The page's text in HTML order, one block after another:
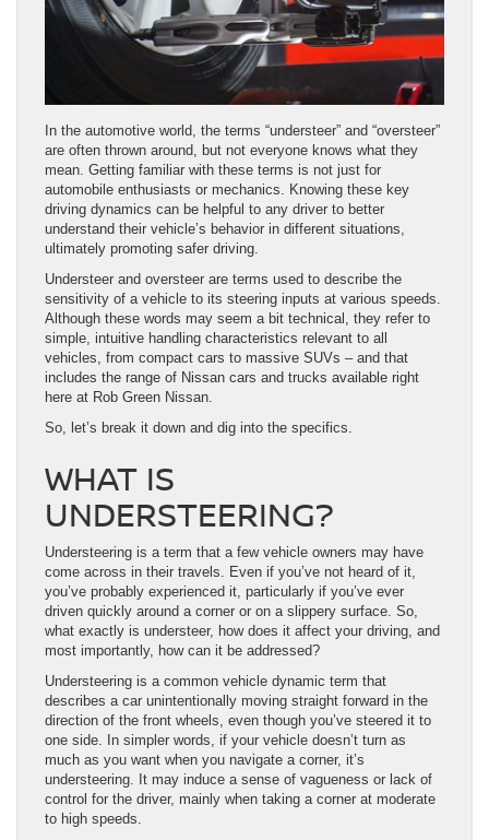
In the automotive world, the terms “understeer” and “oversteer”
are often thrown around, but not everyone knows what they
mean. Getting familiar with these terms is not just for
automobile enthusiasts or mechanics. Knowing these key
driving dynamics can be helpful to any driver to better
understand their vehicle’s behavior in different situations,
ultimately promoting safer driving.
Understeer and oversteer are terms used to describe the
sensitivity of a vehicle to its steering inputs at various speeds.
Although these words may seem a bit technical, they refer to
simple, intuitive handling characteristics relevant to all
vehicles, from compact cars to massive SUVs – and that
includes the range of Nissan cars and trucks available right
here at Rob Green Nissan.
So, let’s break it down and dig into the specifics.
WHAT IS
UNDERSTEERING?
Understeering is a term that a few vehicle owners may have
come across in their travels. Even if you’ve not heard of it,
you’ve probably experienced it, particularly if you’ve ever
driven quickly around a corner or on a slippery surface. So,
what exactly is understeer, how does it affect your driving, and
most importantly, how can it be addressed?
Understeering is a common vehicle dynamic term that
describes a car unintentionally moving straight forward in the
direction of the front wheels, even though you’ve steered it to
one side. In simpler words, if your vehicle doesn’t turn as
much as you want when you navigate a corner, it’s
understeering. It may induce a sense of vagueness or lack of
control for the driver, mainly when taking a corner at moderate
to high speeds.